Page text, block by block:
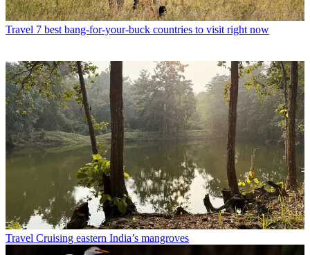
Travel 7 best bang-for-your-buck countries to visit right now
Travel Cruising eastern India’s mangroves